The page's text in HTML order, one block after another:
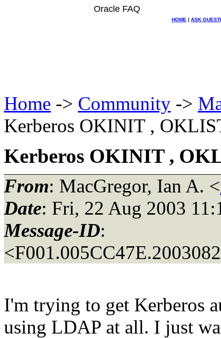
Oracle FAQ
HOME | ASK
Home -> Community ->
Kerberos OKINIT ,
Kerberos OKINIT ,
From: MacGregor, Ian A. <
Date: Fri, 22 Aug 2003
Message-ID:
I'm trying to get Kerberos
using LDAP at all. I just